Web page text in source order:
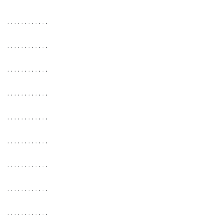
. . . . . . . . . . . .
. . . . . . . . . . . .
. . . . . . . . . . . .
. . . . . . . . . . . .
. . . . . . . . . . . .
. . . . . . . . . . . .
. . . . . . . . . . . .
. . . . . . . . . . . .
. . . . . . . . . . . .